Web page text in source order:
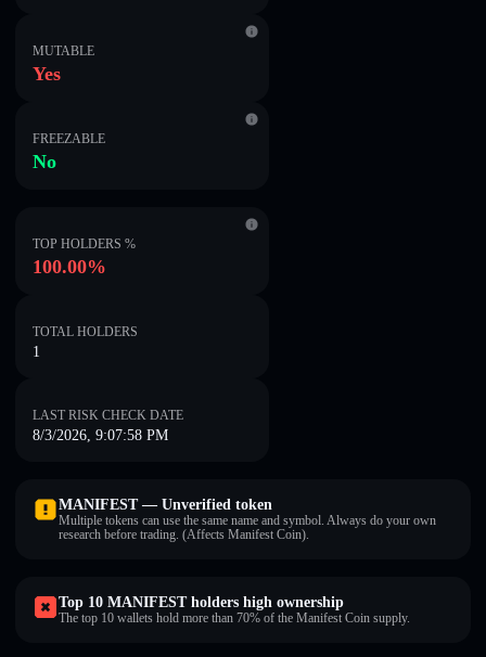
MUTABLE
Yes
FREEZABLE
No
TOP HOLDERS %
100.00%
TOTAL HOLDERS
1
LAST RISK CHECK DATE
8/3/2026, 9:07:58 PM
MANIFEST — Unverified token
Multiple tokens can use the same name and symbol. Always do your own
research before trading. (Affects Manifest Coin).
Top 10 MANIFEST holders high ownership
The top 10 wallets hold more than 70% of the Manifest Coin supply.